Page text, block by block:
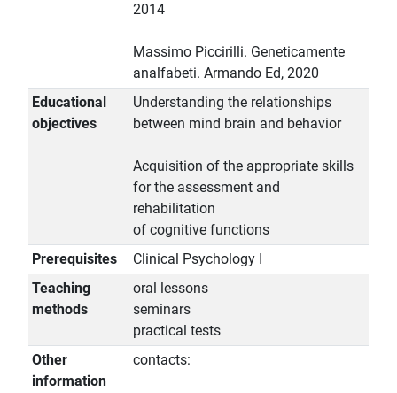
2014
Massimo Piccirilli. Geneticamente
analfabeti. Armando Ed, 2020
Educational
objectives
Understanding the relationships
between mind brain and behavior
Acquisition of the appropriate skills
for the assessment and
rehabilitation
of cognitive functions
Prerequisites
Clinical Psychology I
Teaching
methods
oral lessons
seminars
practical tests
Other
information
contacts: